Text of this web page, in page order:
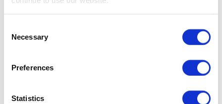
Selection
Necessary
Preferences
Statistics